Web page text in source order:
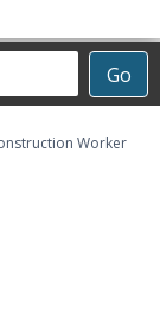
Go
Worker